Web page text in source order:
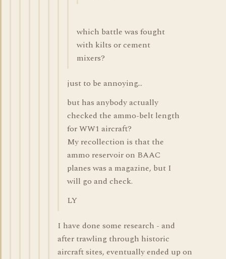
which battle was fought
with kilts or cement
mixers?
just to be annoying...
but has anybody actually
checked the ammo-belt length
for WW1 aircraft?
My recollection is that the
ammo reservoir on BAAC
planes was a magazine, but I
will go and check.
LY
I have done some research - and
after trawling through historic
aircraft sites, eventually ended up on